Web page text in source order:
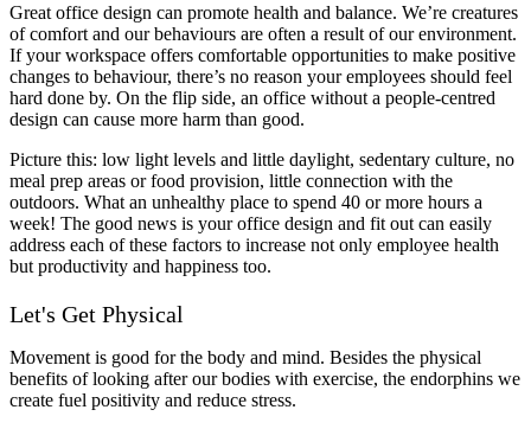
Great office design can promote health and balance. We’re creatures
of comfort and our behaviours are often a result of our environment.
If your workspace offers comfortable opportunities to make positive
changes to behaviour, there’s no reason your employees should feel
hard done by. On the flip side, an office without a people-centred
design can cause more harm than good.
Picture this: low light levels and little daylight, sedentary culture, no
meal prep areas or food provision, little connection with the
outdoors. What an unhealthy place to spend 40 or more hours a
week! The good news is your office design and fit out can easily
address each of these factors to increase not only employee health
but productivity and happiness too.
Let's Get Physical
Movement is good for the body and mind. Besides the physical
benefits of looking after our bodies with exercise, the endorphins we
create fuel positivity and reduce stress.